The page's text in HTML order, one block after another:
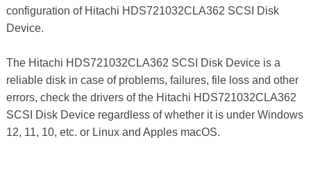
configuration of Hitachi HDS721032CLA362 SCSI Disk
Device.
The Hitachi HDS721032CLA362 SCSI Disk Device is a
reliable disk in case of problems, failures, file loss and other
errors, check the drivers of the Hitachi HDS721032CLA362
SCSI Disk Device regardless of whether it is under Windows
12, 11, 10, etc. or Linux and Apples macOS.